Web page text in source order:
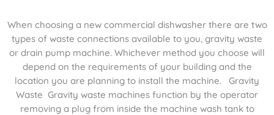
When choosing a new commercial dishwasher there are two
types of waste connections available to you, gravity waste
or drain pump machine. Whichever method you choose will
depend on the requirements of your building and the
location you are planning to install the machine. Gravity
Waste Gravity waste machines function by the operator
removing a plug from inside the machine wash tank to